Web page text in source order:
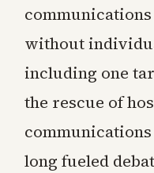
without
including one
the rescue of
long fueled